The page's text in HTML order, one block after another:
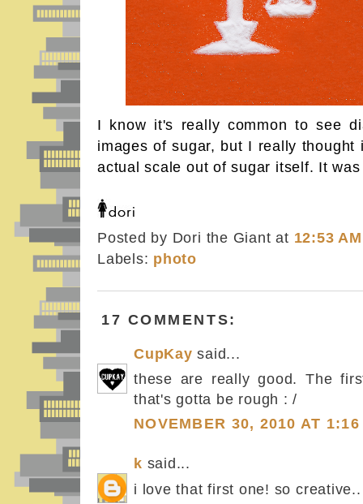
I know it's really common to see
images of sugar, but I really
actual scale out of sugar itself. It
Posted by Dori the Giantat 12:53 AM
Labels: photo
17 COMMENTS:
CupKay said...
these are really good. The
that's gotta be rough : /
NOVEMBER 30, 2010 AT 1:16
k said...
i love that first one! so creative..